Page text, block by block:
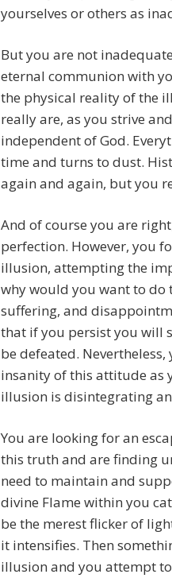
yourselves or others as
But you are not
eternal communion with
the physical reality of the
really are, as you strive
independent of God.
time and turns to dust.
again and again, but you
And of course you are
perfection. However, you
illusion, attempting the
why would you want to do
suffering, and
that if you persist you will
be defeated.
insanity of this attitude as
illusion is disintegrating
You are looking for an
this truth and are finding
need to maintain and
divine Flame within you
be the merest flicker of
it intensifies. Then
illusion and you attempt